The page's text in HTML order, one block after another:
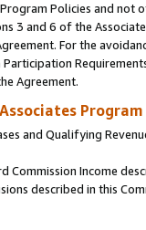
Policies and
3 and 6 of the
For the
Agreement.
Associates
and Qualifying
Commission Income
described in this